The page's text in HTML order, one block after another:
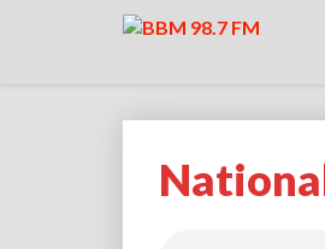
National
Talkblack